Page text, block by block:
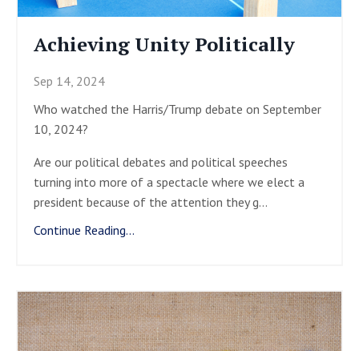
Achieving Unity Politically
Sep 14, 2024
Who watched the Harris/Trump debate on September
10, 2024?
Are our political debates and political speeches
turning into more of a spectacle where we elect a
president because of the attention they g...
Continue Reading...